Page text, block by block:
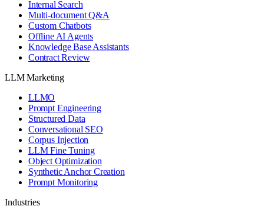
Internal Search
Multi-document Q&A
Custom Chatbots
Offline AI Agents
Knowledge Base Assistants
Contract Review
LLM Marketing
LLMO
Prompt Engineering
Structured Data
Conversational SEO
Corpus Injection
LLM Fine Tuning
Object Optimization
Synthetic Anchor Creation
Prompt Monitoring
Industries